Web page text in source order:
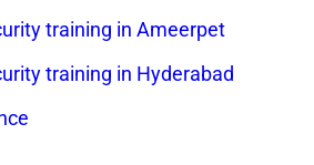
training in Ameerpet
training in Hyderabad